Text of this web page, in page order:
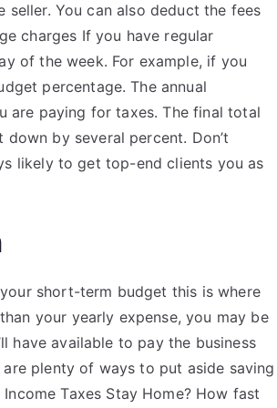
You can also deduct the fees
charges If you have regular
of the week. For example, if you
percentage. The annual
are paying for taxes. The final total
by several percent. Don’t
likely to get top-end clients you as
short-term budget this is where
your yearly expense, you may be
have available to pay the business
plenty of ways to put aside saving
Taxes Stay Home? How fast